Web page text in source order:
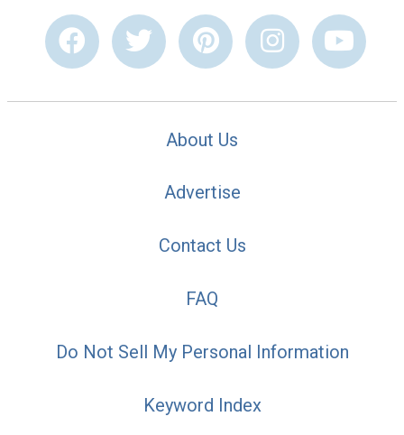
About Us
Advertise
Contact Us
FAQ
Do Not Sell My Personal Information
Keyword Index